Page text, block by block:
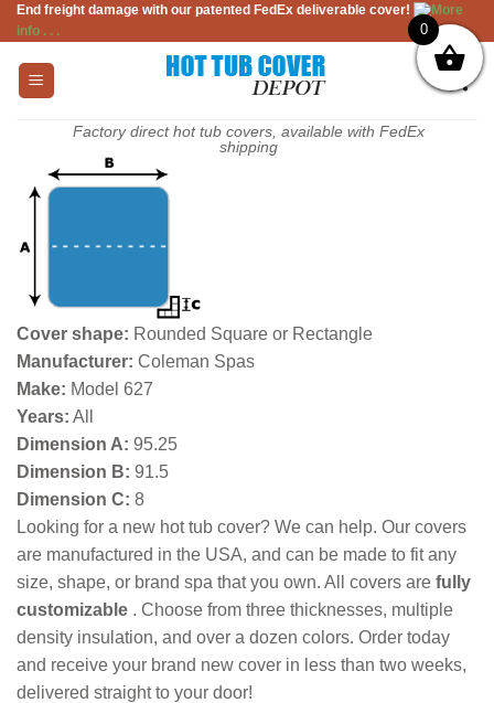
Skip
to
content
End freight damage with our patented FedEx deliverable cover!
More
info . . .
Factory direct hot tub covers, available with FedEx
shipping
Cover shape: Rounded Square or Rectangle
Manufacturer: Coleman Spas
Make: Model 627
Years: All
Dimension A: 95.25
Dimension B: 91.5
Dimension C: 8
Looking for a new hot tub cover? We can help. Our covers
are manufactured in the USA, and can be made to fit any
size, shape, or brand spa that you own. All covers are fully
customizable . Choose from three thicknesses, multiple
density insulation, and over a dozen colors. Order today
and receive your brand new cover in less than two weeks,
delivered straight to your door!
0